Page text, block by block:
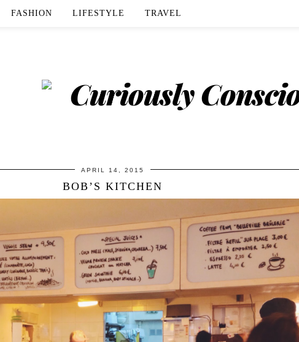
FASHION LIFESTYLE TRAVEL
APRIL 14, 2015
BOB’S KITCHEN